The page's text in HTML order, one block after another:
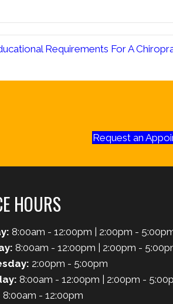
Requirements For A
Request an
HOURS
8:00am - 12:00pm | 2:00pm -
8:00am - 12:00pm | 2:00pm -
2:00pm - 5:00pm
8:00am - 12:00pm | 2:00pm -
8:00am - 12:00pm